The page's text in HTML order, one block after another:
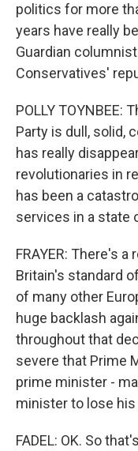
politics for more
years have really
Guardian
Conservatives'
POLLY TOYNBEE:
Party is dull, solid,
has really
revolutionaries in
has been a
services in a state
FRAYER: There's
Britain's standard
of many other
huge backlash
throughout that
severe that Prime
prime minister -
minister to lose
FADEL: OK. So